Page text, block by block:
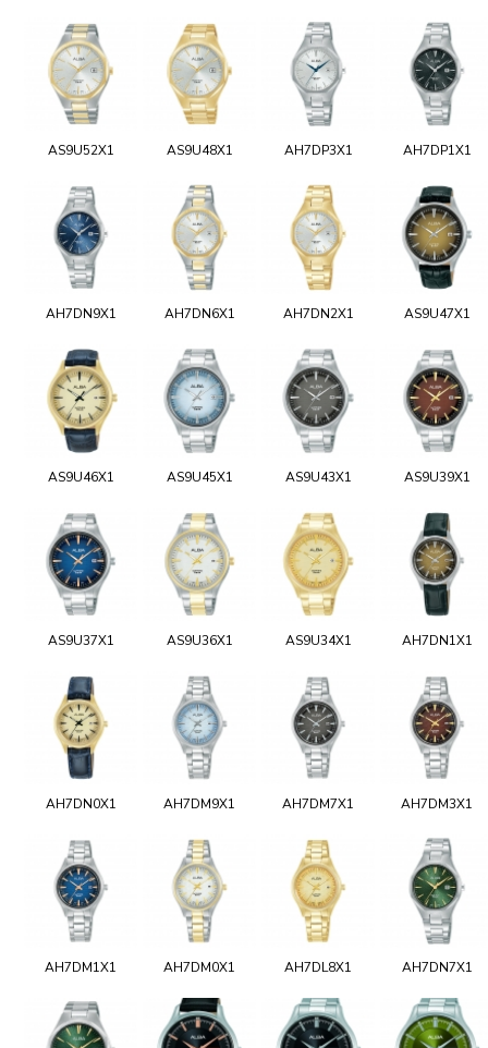
AS9U52X1 AS9U48X1 AH7DP3X1 AH7DP1X1
AH7DN9X1 AH7DN6X1 AH7DN2X1 AS9U47X1
AS9U46X1 AS9U45X1 AS9U43X1 AS9U39X1
AS9U37X1 AS9U36X1 AS9U34X1 AH7DN1X1
AH7DN0X1 AH7DM9X1 AH7DM7X1 AH7DM3X1
AH7DM1X1 AH7DM0X1 AH7DL8X1 AH7DN7X1